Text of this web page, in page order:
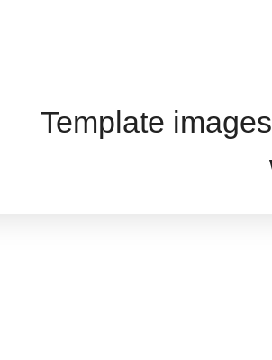
Template